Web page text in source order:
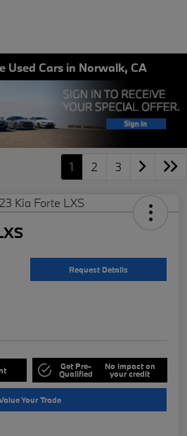
Used Cars in Norwalk, CA
1 2 3
Request Details
Get Pre-
Qualified
No impact on
your credit
Your Trade